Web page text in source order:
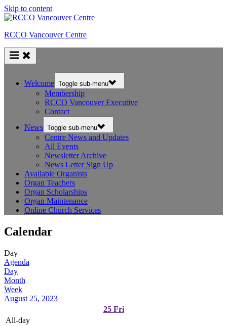
Skip to content
RCCO Vancouver Centre
Welcome Toggle sub-menu
Membership
RCCO Vancouver Executive
Contact
News Toggle sub-menu
Centre News and Updates
All Events
Newsletter Archive
News Letter Sign Up
Available Organists
Organ Teachers
Organ Scholarships
Organ Maintenance
Online Church Services
Calendar
Day
Agenda
Day
Month
Week
August 25, 2023
25 Fri
All-day